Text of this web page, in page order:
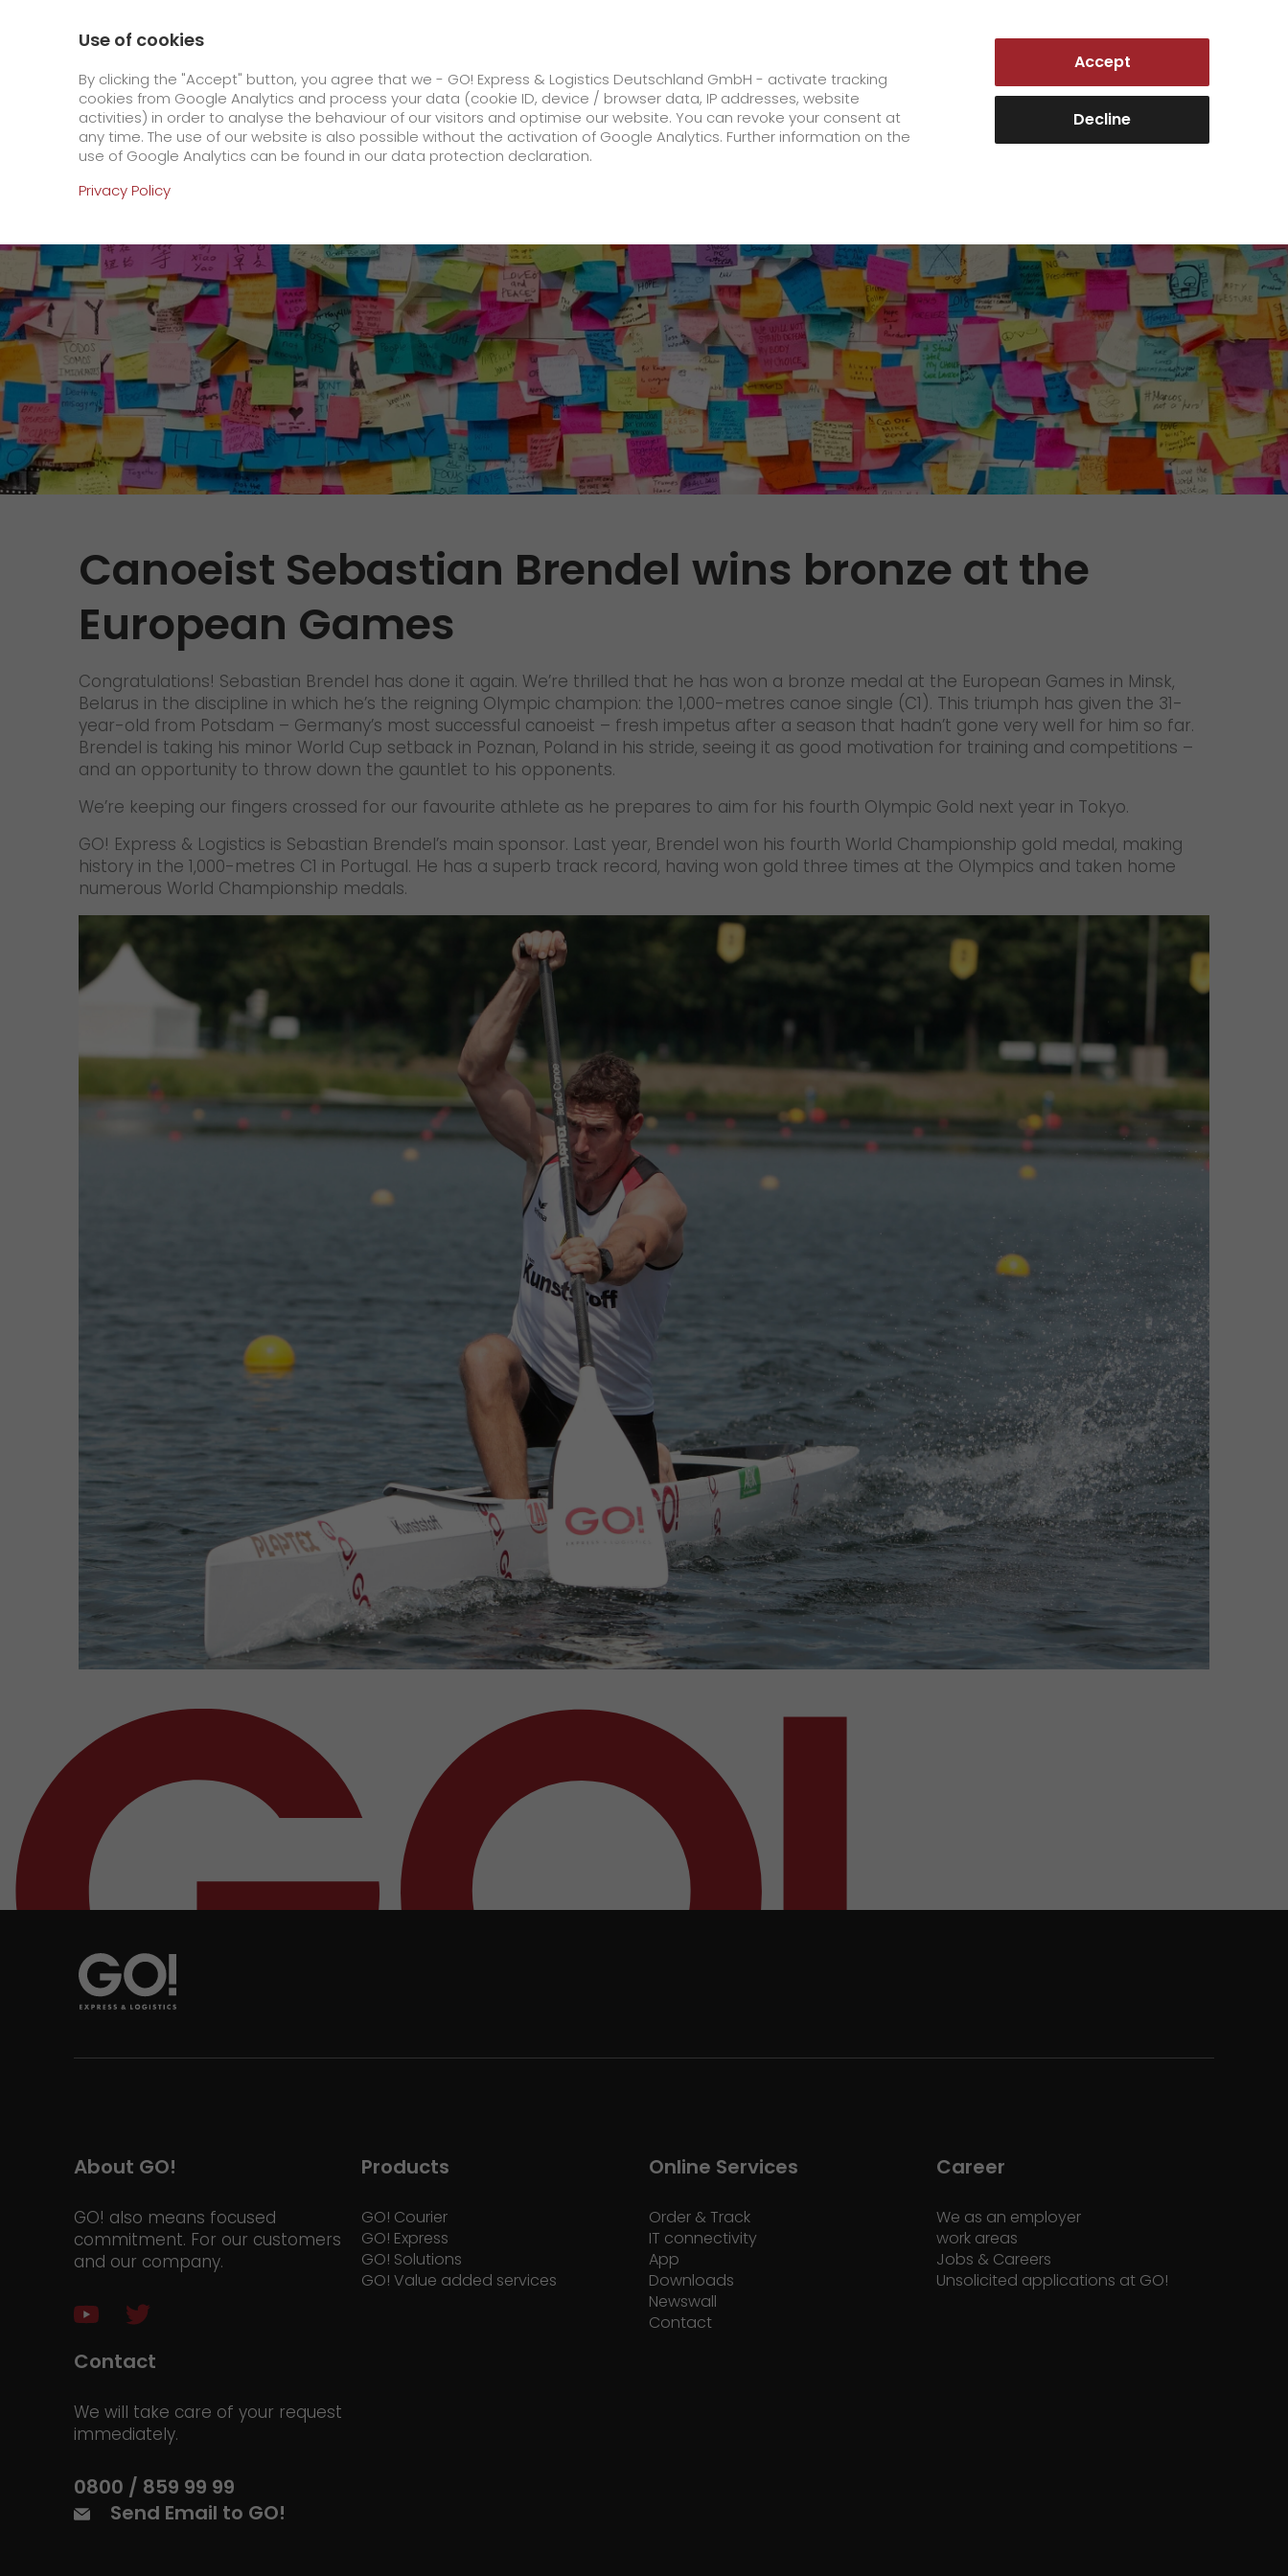
Customer Portal
GO! Courier GO! Express GO! Solutions GO! Value added services
Online Services
Order & Track
+
Order & Track Registration
IT connectivity
App
Downloads
Newswall
+
We rock your logistics
Tyrolean currywurst in Germany's
>
Contact
About us
future-proof work culture at GO!
Facts & Figures
History
Corporate Social Responsibility
Certifications
References
Press
+
>
We as an employer
+
staff testimonials
>
work areas
+
quality management
Jobs & Careers
Unsolicited applications at GO!
+
Become a GO! courier
Unsolicited applications
Unsolicited applications Sorting
Homepage Online Services Newswall Canoeist Sebastian Brendel wins bronze at the European Games
Canoeist Sebastian Brendel wins bronze at the
European Games
Congratulations! Sebastian Brendel has done it again. We’re thrilled that he has won a bronze medal at the European Games in Minsk,
Belarus in the discipline in which he’s the reigning Olympic champion: the 1,000-metres canoe single (C1). This triumph has given the 31-
year-old from Potsdam – Germany’s most successful canoeist – fresh impetus after a season that hadn’t gone very well for him so far.
Brendel is taking his minor World Cup setback in Poznan, Poland in his stride, seeing it as good motivation for training and competitions –
and an opportunity to throw down the gauntlet to his opponents.
We’re keeping our fingers crossed for our favourite athlete as he prepares to aim for his fourth Olympic Gold next year in Tokyo.
GO! Express & Logistics is Sebastian Brendel’s main sponsor. Last year, Brendel won his fourth World Championship gold medal, making
history in the 1,000-metres C1 in Portugal. He has a superb track record, having won gold three times at the Olympics and taken home
numerous World Championship medals.
About GO!
GO! also means focused
commitment. For our customers
and our company.
Products
GO! Courier
GO! Express
GO! Solutions
GO! Value added services
Online Services
Order & Track
IT connectivity
App
Downloads
Newswall
Contact
Career
We as an employer
work areas
Jobs & Careers
Unsolicited applications at GO!
Contact
We will take care of your request
immediately.
0800 / 859 99 99
Send Email to GO!
Use of cookies
By clicking the "Accept" button, you agree that we - GO! Express & Logistics Deutschland GmbH - activate tracking
cookies from Google Analytics and process your data (cookie ID, device / browser data, IP addresses, website
activities) in order to analyse the behaviour of our visitors and optimise our website. You can revoke your consent at
any time. The use of our website is also possible without the activation of Google Analytics. Further information on the
use of Google Analytics can be found in our data protection declaration.
Privacy Policy
Accept
Decline